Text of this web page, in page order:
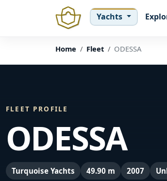
Yachts
Home Fleet ODESSA
FLEET PROFILE
ODESSA
Turquoise Yachts 49.90 m 2007